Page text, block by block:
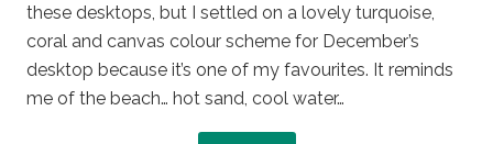
these desktops, but I settled on a lovely turquoise,
coral and canvas colour scheme for December’s
desktop because it’s one of my favourites. It reminds
me of the beach… hot sand, cool water…